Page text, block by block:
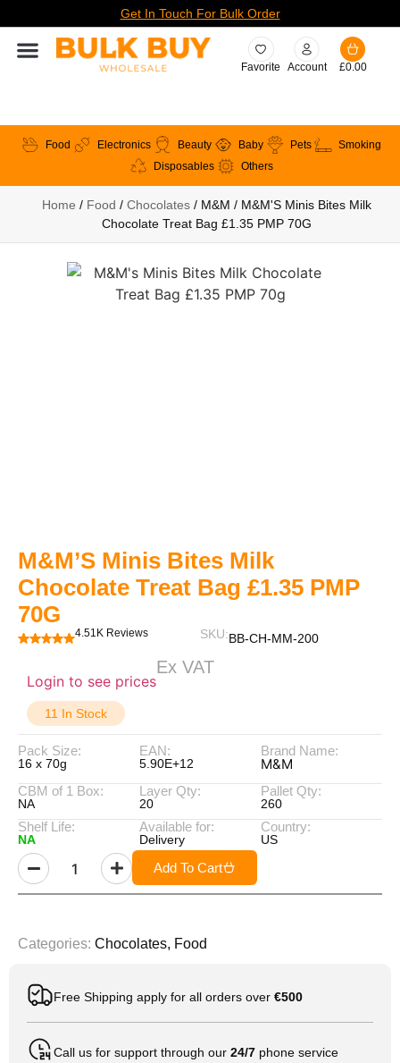
Get In Touch For Bulk Order
Favorite Account £0.00
Food Electronics Beauty Baby Pets
Smoking
Disposables
Others
Home / Food / Chocolates / M&M / M&M'S Minis Bites Milk
Chocolate Treat Bag £1.35 PMP 70G
M&M’S Minis Bites Milk
Chocolate Treat Bag £1.35 PMP
70G
4.51K Reviews SKU:BB-CH-MM-200
Login to see prices
Ex VAT
11 In Stock
Pack Size:
16 x 70g
EAN:
5.90E+12
Brand Name:
M&M
CBM of 1 Box:
NA
Layer Qty:
20
Pallet Qty:
260
Shelf Life:
NA
Available for:
Delivery
Country:
US
Add To Cart
Categories: Chocolates, Food
Free Shipping apply for all orders over €500
Call us for support through our 24/7 phone service